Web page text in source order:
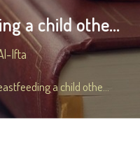
a child othe...
Ifta
a child othe...